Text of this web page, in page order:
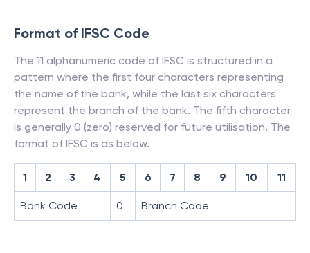
Format of IFSC Code
The 11 alphanumeric code of IFSC is structured in a
pattern where the first four characters representing
the name of the bank, while the last six characters
represent the branch of the bank. The fifth character
is generally 0 (zero) reserved for future utilisation. The
format of IFSC is as below.
1 2 3 4 5 6 7 8 9 10 11
Bank Code 0 Branch Code